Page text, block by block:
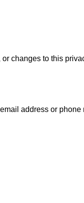
changes to this
address or